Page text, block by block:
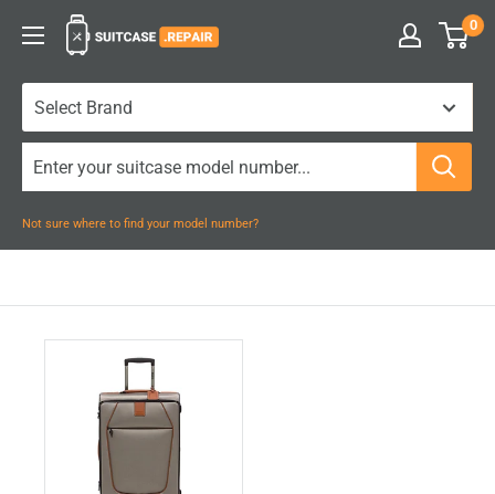
Suitcase.Repair 0
Not sure where to find your model number?